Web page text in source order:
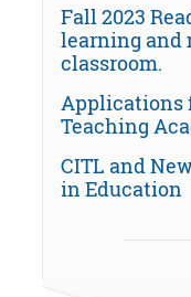
Fall 2023
learning and
classroom.
Applications
Teaching
CITL and
in Education